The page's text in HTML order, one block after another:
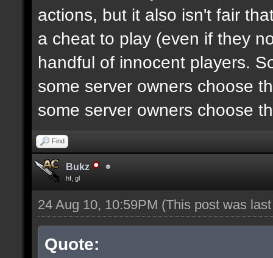
actions, but it also isn't fair
a cheat to play (even if they
handful of innocent players.
some server owners choose
some server owners choose
Find
Bukz
hf, gl
24 Aug 10, 10:59PM (This post was
Quote: